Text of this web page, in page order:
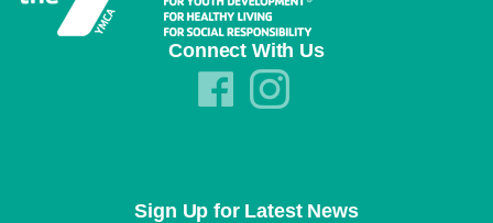
Connect With Us
Sign Up for Latest News